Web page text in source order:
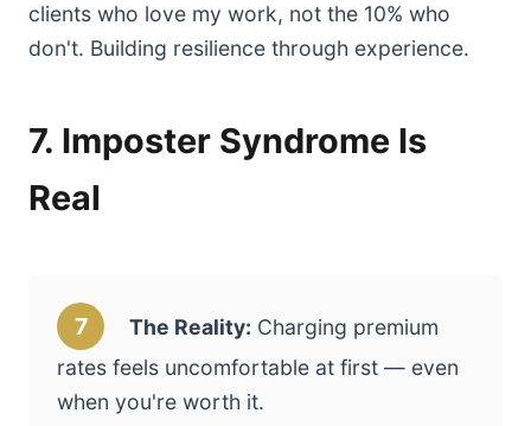
clients who love my work, not the 10% who
don't. Building resilience through experience.
7. Imposter Syndrome Is
Real
7 The Reality: Charging premium
rates feels uncomfortable at first — even
when you're worth it.